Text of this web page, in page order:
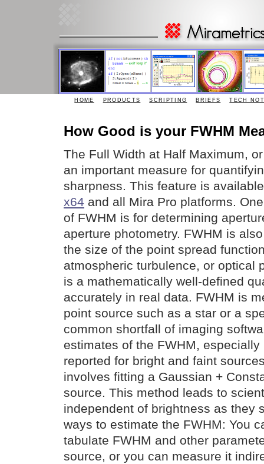
HOME PRODUCTS SCRIPTING BRIEFS TECH
How Good is your FWHM
The Full Width at Half Maximum,
an important measure for
sharpness. This feature is
x64 and all Mira Pro platforms.
of FWHM is for determining
aperture photometry. FWHM is
the size of the point spread
atmospheric turbulence, or optical
is a mathematically well-defined
accurately in real data. FWHM is
point source such as a star or a
common shortfall of imaging
estimates of the FWHM,
reported for bright and faint
involves fitting a Gaussian +
source. This method leads to
independent of brightness as they
ways to estimate the FWHM: You
tabulate FWHM and other
source, or you can measure it